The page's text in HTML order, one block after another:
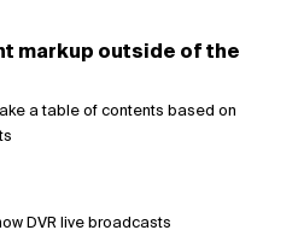
markup outside of the
a table of contents based on
DVR live broadcasts